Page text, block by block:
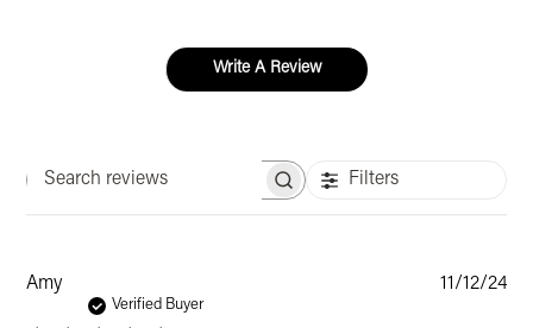
Write A Review
Search reviews Filters
Amy
Verified Buyer
11/12/24